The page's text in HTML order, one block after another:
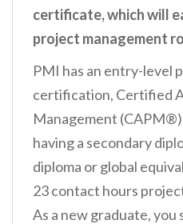
certificate, which will
project management
PMI has an entry-level
certification, Certified
Management
having a secondary
diploma or global
23 contact hours
As a new graduate,